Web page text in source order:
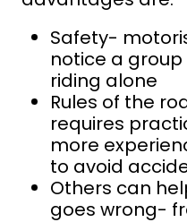
Safety-
notice a
riding alone
Rules of the
requires
more
to avoid
Others can
goes wrong-